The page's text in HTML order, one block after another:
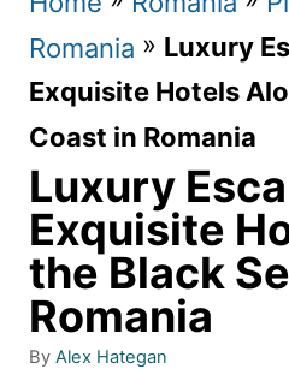
Romania » Luxury
Exquisite Hotels
Coast in Romania
Luxury
Exquisite
the Black
Romania
By A
Alex Hategan